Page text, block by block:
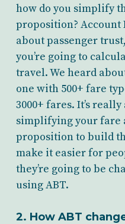
how do you simplify
proposition? Account
about passenger
you’re going to
travel. We heard
one with 500+ fare
3000+ fares. It’s
simplifying your fare
proposition to build
make it easier for
they’re going to be
using ABT.
2. How ABT